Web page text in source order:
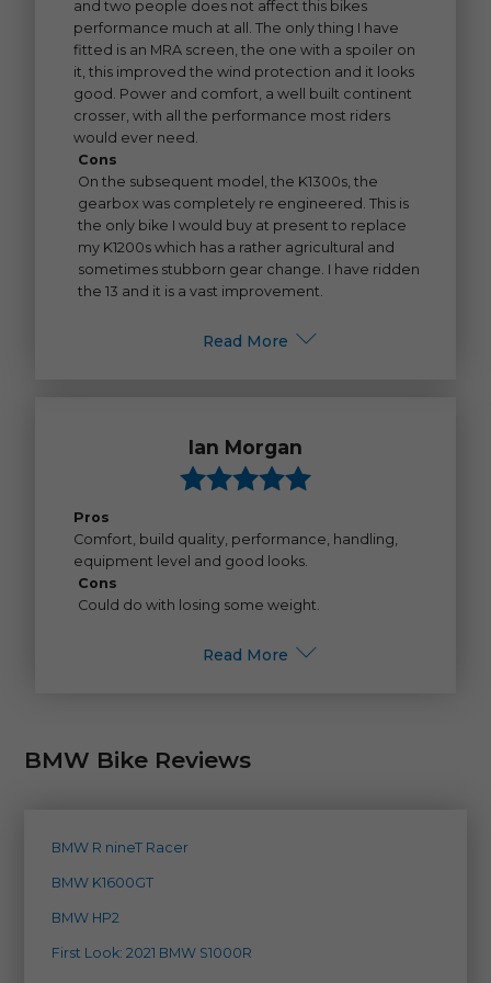
and two people does not affect this bikes
performance much at all. The only thing I have
fitted is an MRA screen, the one with a spoiler on
it, this improved the wind protection and it looks
good. Power and comfort, a well built continent
crosser, with all the performance most riders
would ever need.
Cons
On the subsequent model, the K1300s, the
gearbox was completely re engineered. This is
the only bike I would buy at present to replace
my K1200s which has a rather agricultural and
sometimes stubborn gear change. I have ridden
the 13 and it is a vast improvement.
Read More
Ian Morgan
Pros
Comfort, build quality, performance, handling,
equipment level and good looks.
Cons
Could do with losing some weight.
Read More
BMW Bike Reviews
BMW R nineT Racer
BMW K1600GT
BMW HP2
First Look: 2021 BMW S1000R